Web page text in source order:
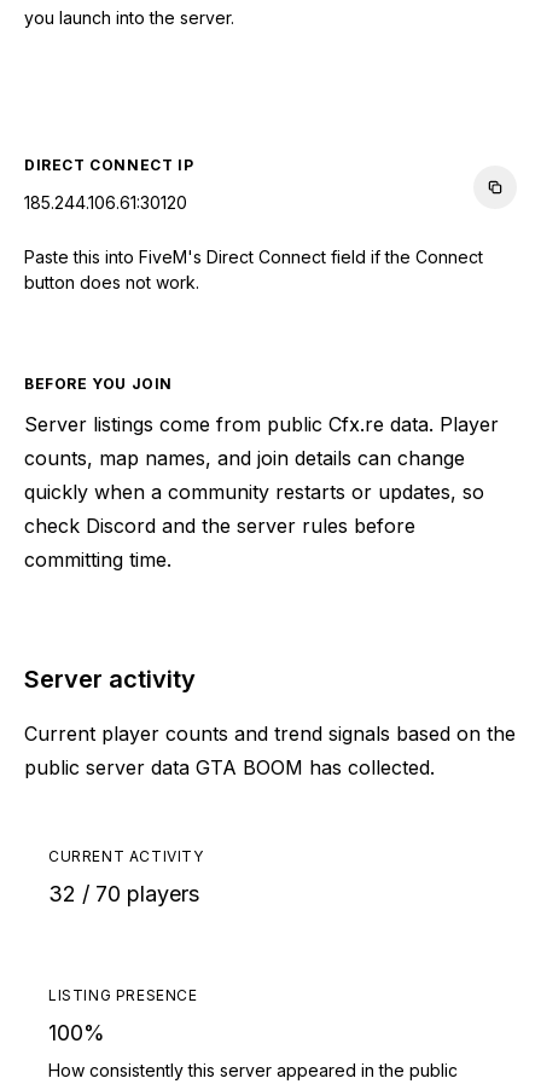
you launch into the server.
DIRECT CONNECT IP
185.244.106.61:30120
Paste this into FiveM's Direct Connect field if the Connect
button does not work.
BEFORE YOU JOIN
Server listings come from public Cfx.re data. Player
counts, map names, and join details can change
quickly when a community restarts or updates, so
check Discord and the server rules before
committing time.
Server activity
Current player counts and trend signals based on the
public server data GTA BOOM has collected.
CURRENT ACTIVITY
32 / 70 players
LISTING PRESENCE
100%
How consistently this server appeared in the public